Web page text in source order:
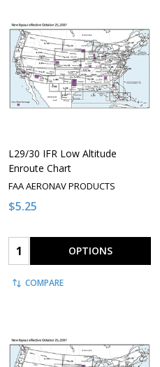
L29/30 IFR Low Altitude
Enroute Chart
FAA AERONAV PRODUCTS
$5.25
Quantity: OPTIONS
COMPARE